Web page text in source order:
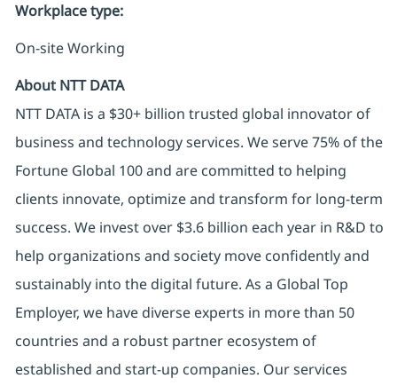
Workplace type:
On-site Working
About NTT DATA
NTT DATA is a $30+ billion trusted global innovator of
business and technology services. We serve 75% of the
Fortune Global 100 and are committed to helping
clients innovate, optimize and transform for long-term
success. We invest over $3.6 billion each year in R&D to
help organizations and society move confidently and
sustainably into the digital future. As a Global Top
Employer, we have diverse experts in more than 50
countries and a robust partner ecosystem of
established and start-up companies. Our services